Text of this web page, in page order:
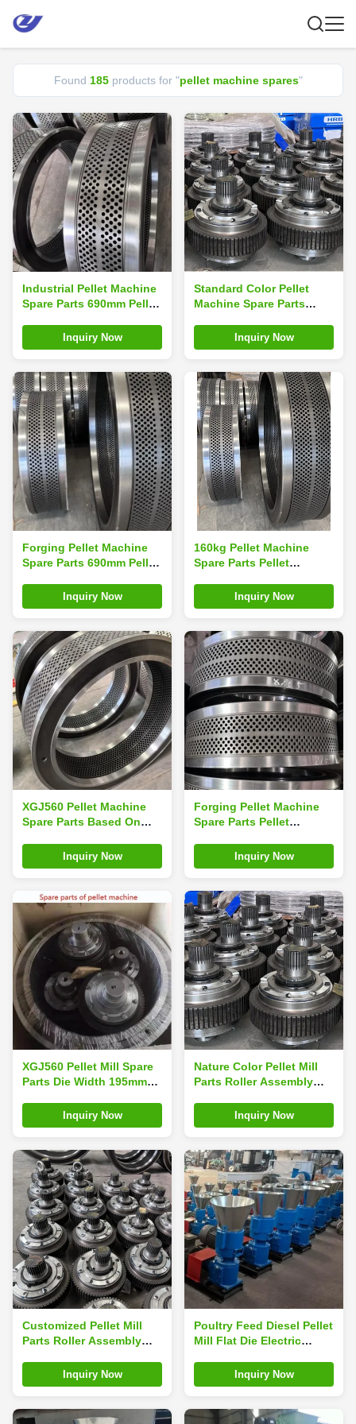
Found 185products for "pellet machine spares"
Industrial Pellet Machine
Spare Parts 690mm Pellet
Inquiry Now
Standard Color Pellet
Machine Spare Parts
Inquiry Now
Forging Pellet Machine
Spare Parts 690mm Pellet
Inquiry Now
160kg Pellet Machine
Spare Parts Pellet
Making Machine
Inquiry Now
XGJ560 Pellet Machine
Spare Parts Based On
Pellet Machine
Inquiry Now
Forging Pellet Machine
Spare Parts Pellet
Machine Matrix
Inquiry Now
XGJ560 Pellet Mill Spare
Parts Die Width 195mm
Inquiry Now
Nature Color Pellet Mill
Parts Roller Assembly
Inquiry Now
Customized Pellet Mill
Parts Roller Assembly
Inquiry Now
Poultry Feed Diesel Pellet
Mill Flat Die Electric
Inquiry Now